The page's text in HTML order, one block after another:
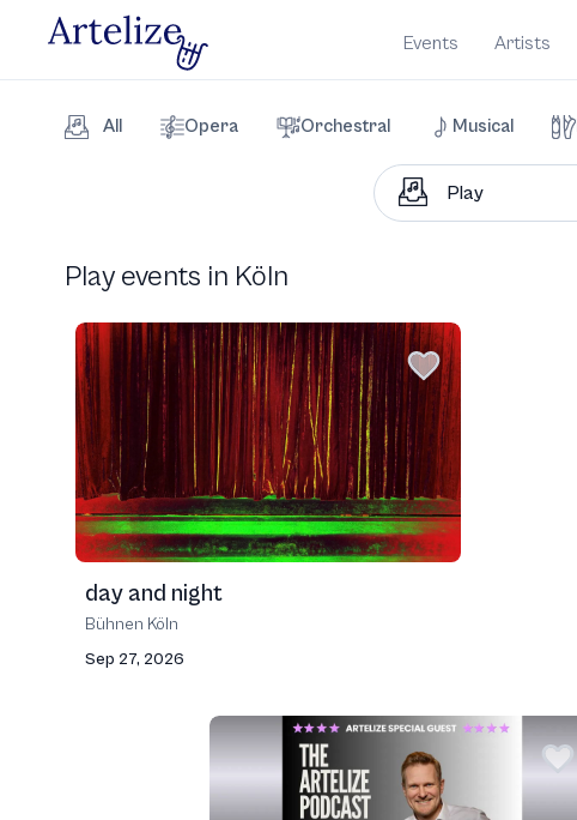
Events Artists
All Opera Orchestral Musical
Play events in Köln
day and night
Bühnen Köln
Sep 27, 2026